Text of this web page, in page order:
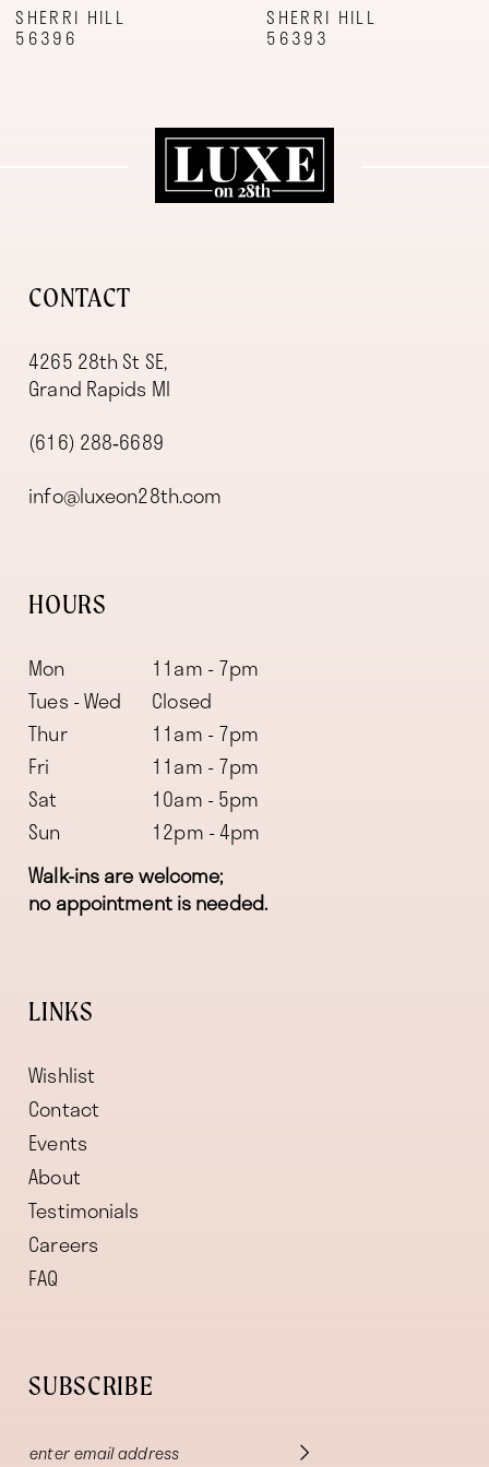
9
SHERRI HILL
56396
SHERRI HILL
56393
CONTACT
4265 28th St SE,
Grand Rapids MI
(616) 288‑6689
info@luxeon28th.com
HOURS
Mon
11am - 7pm
Tues - Wed
Closed
Thur
11am - 7pm
Fri
11am - 7pm
Sat
10am - 5pm
Sun
12pm - 4pm
Walk-ins are welcome;
no appointment is needed.
LINKS
Wishlist
Contact
Events
About
Testimonials
Careers
FAQ
SUBSCRIBE